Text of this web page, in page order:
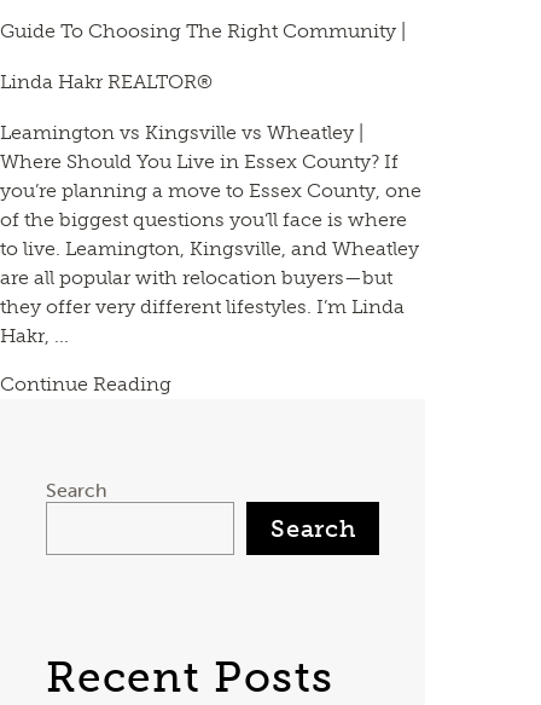
Guide To Choosing The Right Community |
Linda Hakr REALTOR®
Leamington vs Kingsville vs Wheatley |
Where Should You Live in Essex County? If
you’re planning a move to Essex County, one
of the biggest questions you’ll face is where
to live. Leamington, Kingsville, and Wheatley
are all popular with relocation buyers—but
they offer very different lifestyles. I’m Linda
Hakr, ...
Continue Reading
Search
Search
Recent Posts